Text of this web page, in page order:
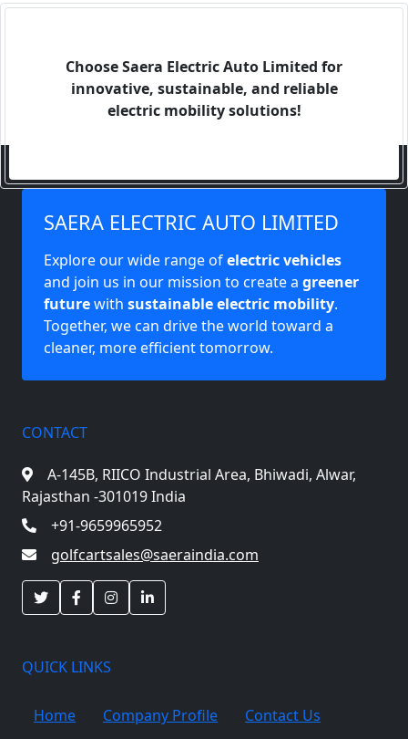
Choose Saera Electric Auto Limited for
innovative, sustainable, and reliable
electric mobility solutions!
SAERA ELECTRIC AUTO LIMITED
Explore our wide range ofelectric vehicles
and join us in our mission to create a greener
futurewith sustainable electric mobility.
Together, we can drive the world toward a
cleaner, more efficient tomorrow.
CONTACT
A-145B, RIICO Industrial Area, Bhiwadi, Alwar,
Rajasthan -301019 India
+91-9659965952
golfcartsales@saeraindia.com
QUICK LINKS
Home Company Profile Contact Us